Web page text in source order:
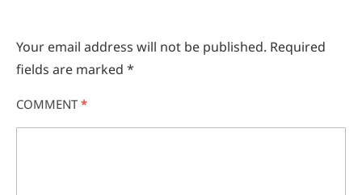
Your email address will not be published. Required
fields are marked *
COMMENT *